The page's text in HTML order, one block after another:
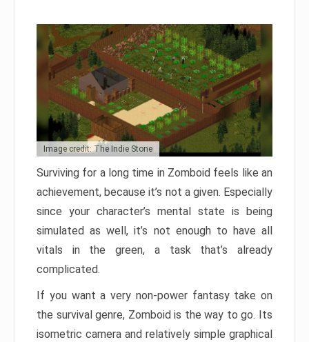
Image credit: The Indie Stone
Surviving for a long time in Zomboid feels like an
achievement, because it’s not a given. Especially
since your character’s mental state is being
simulated as well, it’s not enough to have all
vitals in the green, a task that’s already
complicated.
If you want a very non-power fantasy take on
the survival genre, Zomboid is the way to go. Its
isometric camera and relatively simple graphical